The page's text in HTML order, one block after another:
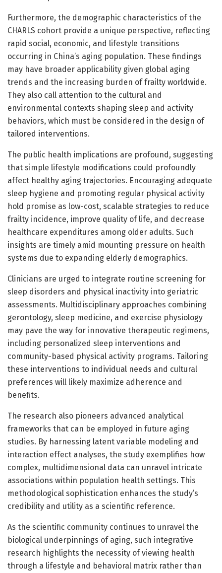
Furthermore, the demographic characteristics of the
CHARLS cohort provide a unique perspective, reflecting
rapid social, economic, and lifestyle transitions
occurring in China’s aging population. These findings
may have broader applicability given global aging
trends and the increasing burden of frailty worldwide.
They also call attention to the cultural and
environmental contexts shaping sleep and activity
behaviors, which must be considered in the design of
tailored interventions.
The public health implications are profound, suggesting
that simple lifestyle modifications could profoundly
affect healthy aging trajectories. Encouraging adequate
sleep hygiene and promoting regular physical activity
hold promise as low-cost, scalable strategies to reduce
frailty incidence, improve quality of life, and decrease
healthcare expenditures among older adults. Such
insights are timely amid mounting pressure on health
systems due to expanding elderly demographics.
Clinicians are urged to integrate routine screening for
sleep disorders and physical inactivity into geriatric
assessments. Multidisciplinary approaches combining
gerontology, sleep medicine, and exercise physiology
may pave the way for innovative therapeutic regimens,
including personalized sleep interventions and
community-based physical activity programs. Tailoring
these interventions to individual needs and cultural
preferences will likely maximize adherence and
benefits.
The research also pioneers advanced analytical
frameworks that can be employed in future aging
studies. By harnessing latent variable modeling and
interaction effect analyses, the study exemplifies how
complex, multidimensional data can unravel intricate
associations within population health settings. This
methodological sophistication enhances the study’s
credibility and utility as a scientific reference.
As the scientific community continues to unravel the
biological underpinnings of aging, such integrative
research highlights the necessity of viewing health
through a lifestyle and behavioral matrix rather than